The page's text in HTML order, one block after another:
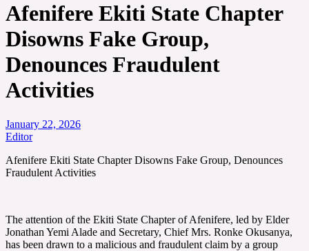
Afenifere Ekiti State Chapter
Disowns Fake Group,
Denounces Fraudulent
Activities
January 22, 2026
Editor
Afenifere Ekiti State Chapter Disowns Fake Group, Denounces
Fraudulent Activities
The attention of the Ekiti State Chapter of Afenifere, led by Elder
Jonathan Yemi Alade and Secretary, Chief Mrs. Ronke Okusanya,
has been drawn to a malicious and fraudulent claim by a group